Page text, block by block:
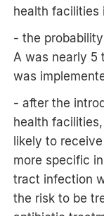
health facilities
- the
A was nearly 5
was
- after the
health
likely to
more specific
tract infection
the risk to be